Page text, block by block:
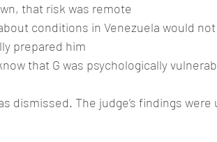
that risk was remote
conditions in Venezuela would
prepared him
that G was psychologically
dismissed. The judge’s findings were